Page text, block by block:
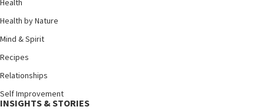
Health
Health by Nature
Mind & Spirit
Recipes
Relationships
Self Improvement
INSIGHTS & STORIES